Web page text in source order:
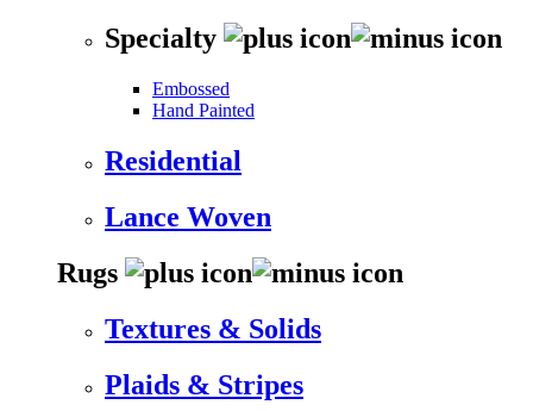
Specialty
Embossed
Hand Painted
Residential
Lance Woven
Rugs
Textures & Solids
Plaids & Stripes